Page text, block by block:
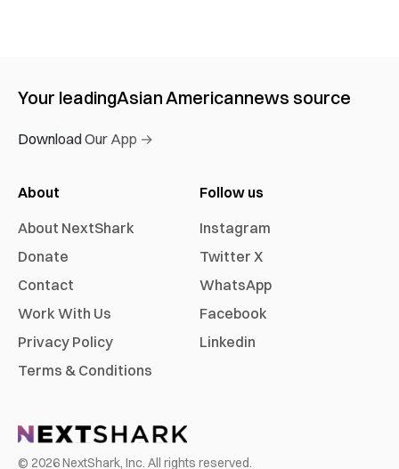
Your leadingAsian Americannews source
Download Our App →
About
About NextShark
Donate
Contact
Work With Us
Privacy Policy
Terms & Conditions
Follow us
Instagram
Twitter X
WhatsApp
Facebook
Linkedin
© 2026NextShark, Inc. All rights reserved.